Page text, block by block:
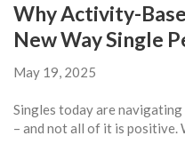
Why Activity-
New Way Single
May 19, 2025
Singles today are
– and not all of it is positive.